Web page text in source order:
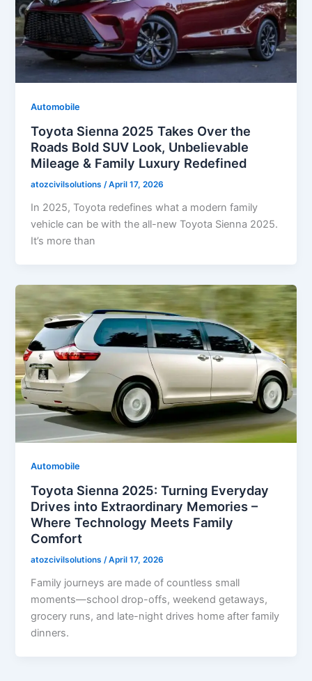
Automobile
Toyota Sienna 2025 Takes Over the
Roads Bold SUV Look, Unbelievable
Mileage & Family Luxury Redefined
atozcivilsolutions/April 17, 2026
In 2025, Toyota redefines what a modern family
vehicle can be with the all-new Toyota Sienna 2025.
It’s more than
Automobile
Toyota Sienna 2025: Turning Everyday
Drives into Extraordinary Memories –
Where Technology Meets Family
Comfort
atozcivilsolutions/April 17, 2026
Family journeys are made of countless small
moments—school drop-offs, weekend getaways,
grocery runs, and late-night drives home after family
dinners.